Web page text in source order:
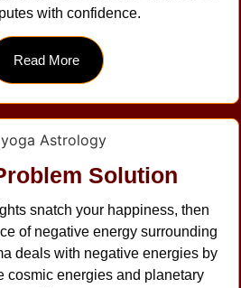
with confidence.
Read More
Solution
snatch your happiness, then
of negative energy surrounding
deals with negative energies by
cosmic energies and planetary